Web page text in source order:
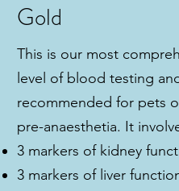
Gold
This is our most
level of blood testing
recommended for pets
pre-anaesthetia. It
3 markers of kidney
3 markers of liver